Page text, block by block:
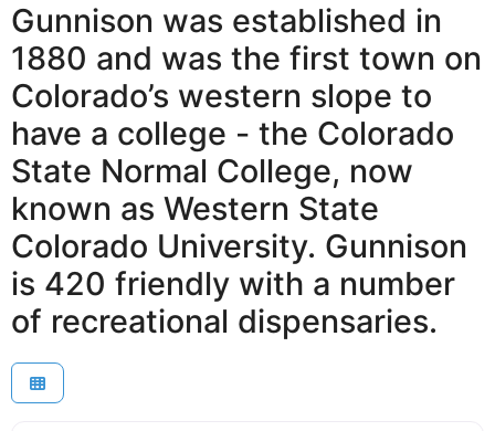
Gunnison was established in
1880 and was the first town on
Colorado’s western slope to
have a college - the Colorado
State Normal College, now
known as Western State
Colorado University. Gunnison
is 420 friendly with a number
of recreational dispensaries.